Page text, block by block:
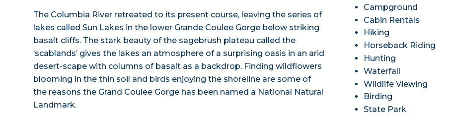
The Columbia River retreated to its present course, leaving the series of
lakes called Sun Lakes in the lower Grande Coulee Gorge below striking
basalt cliffs. The stark beauty of the sagebrush plateau called the
‘scablands’ gives the lakes an atmosphere of a surprising oasis in an arid
desert-scape with columns of basalt as a backdrop. Finding wildflowers
blooming in the thin soil and birds enjoying the shoreline are some of
the reasons the Grand Coulee Gorge has been named a National Natural
Landmark.
Campground
Cabin Rentals
Hiking
Horseback Riding
Hunting
Waterfall
Wildlife Viewing
Birding
State Park